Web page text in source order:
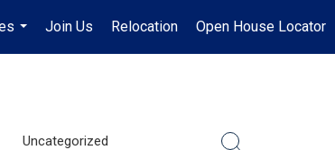
...
Join Us Relocation Open House Locator
Uncategorized